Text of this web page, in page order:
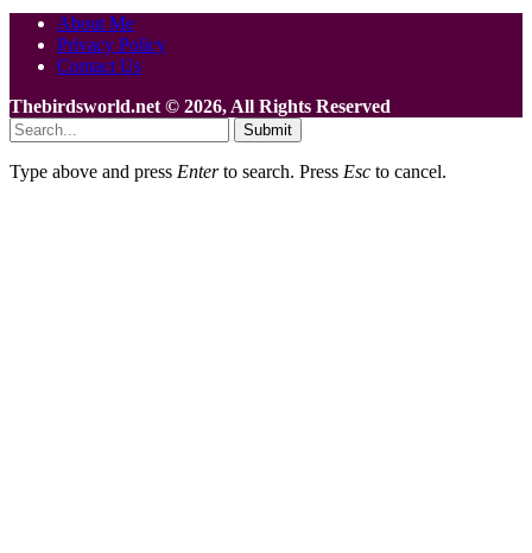
About Me
Privacy Policy
Contact Us
Thebirdsworld.net © 2026, All Rights Reserved
Submit
Type above and press Enterto search. Press Esc to cancel.